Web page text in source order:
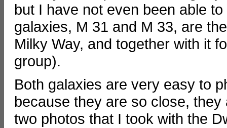
but I have not even been able
galaxies, M 31 and M 33, are
Milky Way, and together with it
group).
Both galaxies are very easy to
because they are so close,
two photos that I took with the